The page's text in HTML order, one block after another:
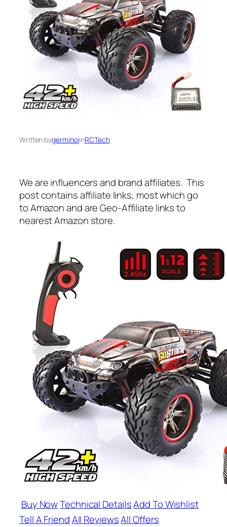
Written bygerminojinRCTech
We are influencers and brand affiliates. This
post contains affiliate links, most which go
to Amazon and are Geo-Affiliate links to
nearest Amazon store.
Buy NowTechnical DetailsAdd To Wishlist
Tell A FriendAll ReviewsAll Offers